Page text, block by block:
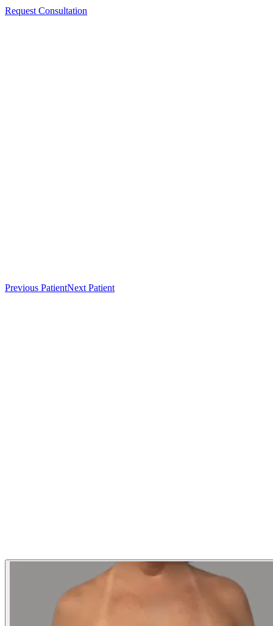
Request Consultation
Previous PatientNext Patient